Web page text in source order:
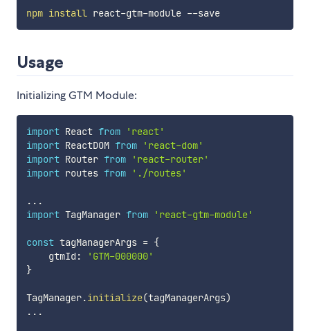
npm install react-gtm-module --save
Usage
Initializing GTM Module:
import React from
'react'
import ReactDOM from
'react-dom'
import Router from
'react-router'
import routes from './routes'
...
import TagManager from 'react-gtm-module'
const tagManagerArgs = {
    gtmId
:
'GTM-000000'
}
TagManager.initialize(tagManagerArgs)
...